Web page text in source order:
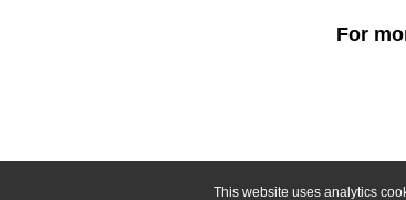
This website uses analytics
For